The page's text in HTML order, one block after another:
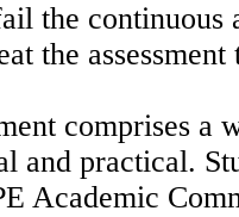
the continuous
the assessment
comprises
and practical.
Academic